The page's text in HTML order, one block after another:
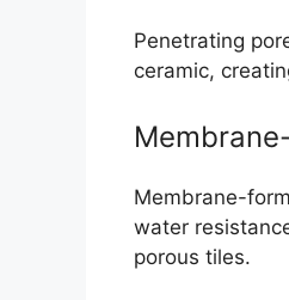
Penetrating
ceramic,
Membrane-
water
porous tiles.